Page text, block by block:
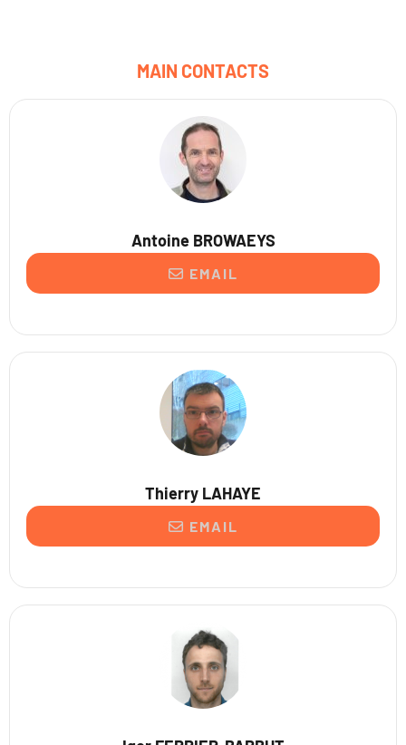
MAIN CONTACTS
Antoine BROWAEYS
EMAIL
Thierry LAHAYE
EMAIL